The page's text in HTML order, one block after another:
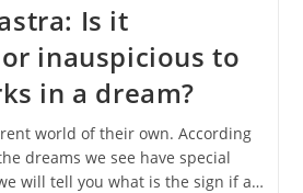
Is it
inauspicious to
in a dream?
world of their own. According
dreams we see have special
will tell you what is the sign if a…